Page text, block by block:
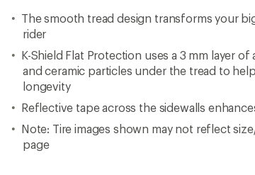
The smooth tread design transforms your
rider
K-Shield Flat Protection uses a 3 mm layer
and ceramic particles under the tread to
longevity
Reflective tape across the sidewalls
Note: Tire images shown may not reflect
page